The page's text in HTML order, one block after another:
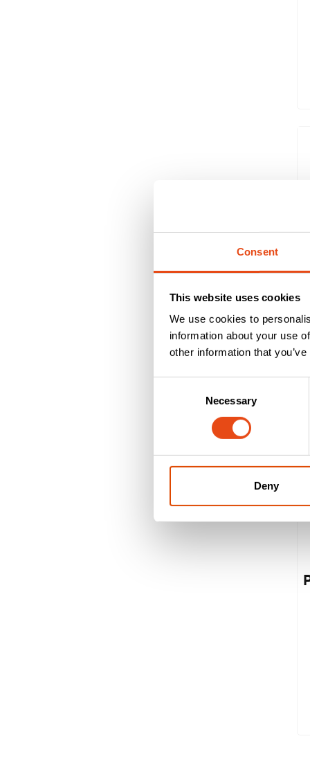
Consent
This website uses cookies
We use cookies to
information about your use
other information that
Necessary
Deny